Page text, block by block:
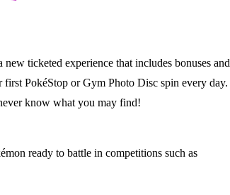
ticketed experience that includes bonuses and
PokéStop or Gym Photo Disc spin every day.
know what you may find!
ready to battle in competitions such as